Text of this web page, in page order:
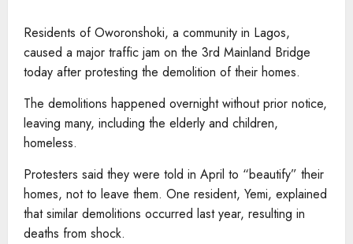
Residents of Oworonshoki, a community in Lagos,
caused a major traffic jam on the 3rd Mainland Bridge
today after protesting the demolition of their homes.
The demolitions happened overnight without prior notice,
leaving many, including the elderly and children,
homeless.
Protesters said they were told in April to “beautify” their
homes, not to leave them. One resident, Yemi, explained
that similar demolitions occurred last year, resulting in
deaths from shock.